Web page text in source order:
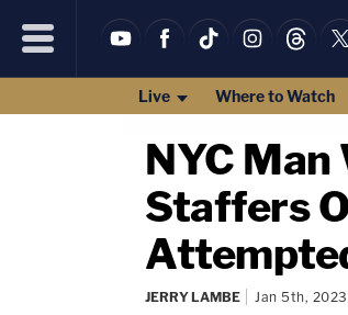
Live Where to Watch
NYC
Staffers
JERRY LAMBE Jan 5th,